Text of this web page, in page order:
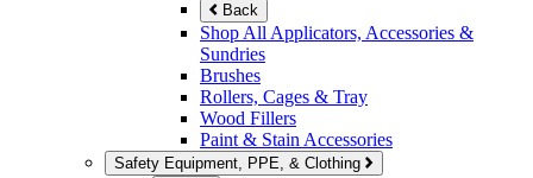
Back
Shop All Applicators, Accessories &
Sundries
Brushes
Rollers, Cages & Tray
Wood Fillers
Paint & Stain Accessories
Safety Equipment, PPE, & Clothing